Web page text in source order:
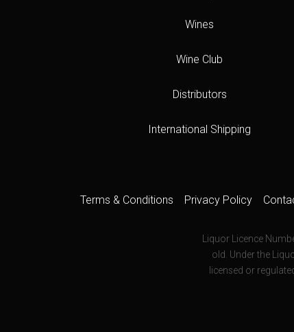
Wines
Wine Club
Distributors
International Shipping
Terms & Conditions Privacy Policy
Liquor Licence
old. Under the
licensed or